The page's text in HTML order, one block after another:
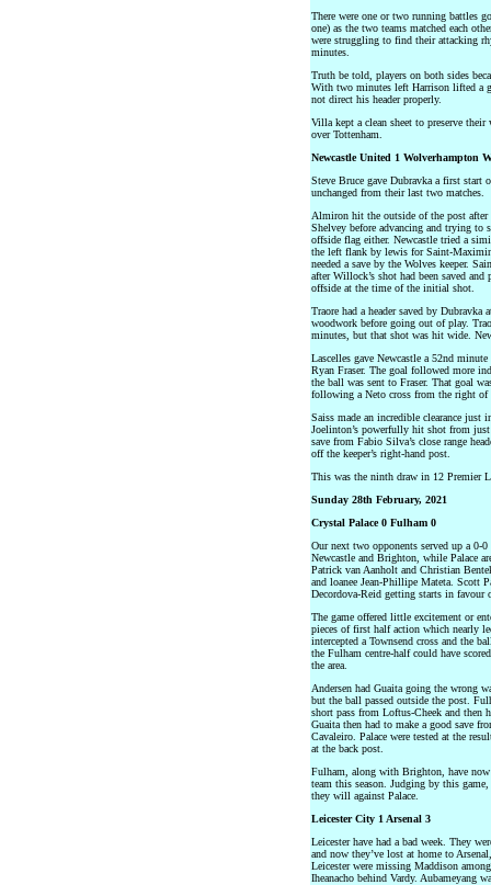
There were one or two running battles
one) as the two teams matched each
were struggling to find their attacking
minutes.
Truth be told, players on both sides
With two minutes left Harrison lifted a
not direct his header properly.
Villa kept a clean sheet to preserve
over Tottenham.
Newcastle United 1 Wolverhampton
Steve Bruce gave Dubravka a first start
unchanged from their last two matches.
Almiron hit the outside of the post
Shelvey before advancing and trying to
offside flag either. Newcastle tried a
the left flank by lewis for Saint-
needed a save by the Wolves keeper.
after Willock’s shot had been saved
offside at the time of the initial shot.
Traore had a header saved by
woodwork before going out of play.
minutes, but that shot was hit wide.
Lascelles gave Newcastle a 52nd
Ryan Fraser. The goal followed more
the ball was sent to Fraser. That goal
following a Neto cross from the right of
Saiss made an incredible clearance
Joelinton’s powerfully hit shot from
save from Fabio Silva’s close range
off the keeper’s right-hand post.
This was the ninth draw in 12 Premier
Sunday 28th February, 2021
Crystal Palace 0 Fulham 0
Our next two opponents served up a 0-
Newcastle and Brighton, while Palace
Patrick van Aanholt and Christian
and loanee Jean-Phillipe Mateta. Scott
Decordova-Reid getting starts in favour
The game offered little excitement or
pieces of first half action which nearly
intercepted a Townsend cross and the
the Fulham centre-half could have
the area.
Andersen had Guaita going the wrong
but the ball passed outside the post.
short pass from Loftus-Cheek and then
Guaita then had to make a good save
Cavaleiro. Palace were tested at the
at the back post.
Fulham, along with Brighton, have now
team this season. Judging by this
they will against Palace.
Leicester City 1 Arsenal 3
Leicester have had a bad week. They
and now they’ve lost at home to
Leicester were missing Maddison
Iheanacho behind Vardy. Aubameyang